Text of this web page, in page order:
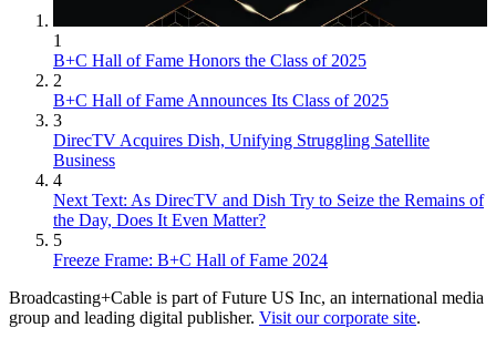
1
B+C Hall of Fame Honors the Class of 2025
2
B+C Hall of Fame Announces Its Class of 2025
3
DirecTV Acquires Dish, Unifying Struggling Satellite
Business
4
Next Text: As DirecTV and Dish Try to Seize the Remains of
the Day, Does It Even Matter?
5
Freeze Frame: B+C Hall of Fame 2024
Broadcasting+Cable is part of Future US Inc, an international media
group and leading digital publisher. Visit our corporate site.